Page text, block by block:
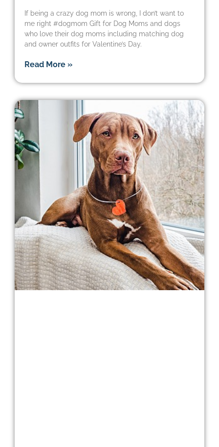
If being a crazy dog mom is wrong, I don’t want to
me right #dogmom Gift for Dog Moms and dogs
who love their dog moms including matching dog
and owner outfits for Valentine’s Day.
Read More »